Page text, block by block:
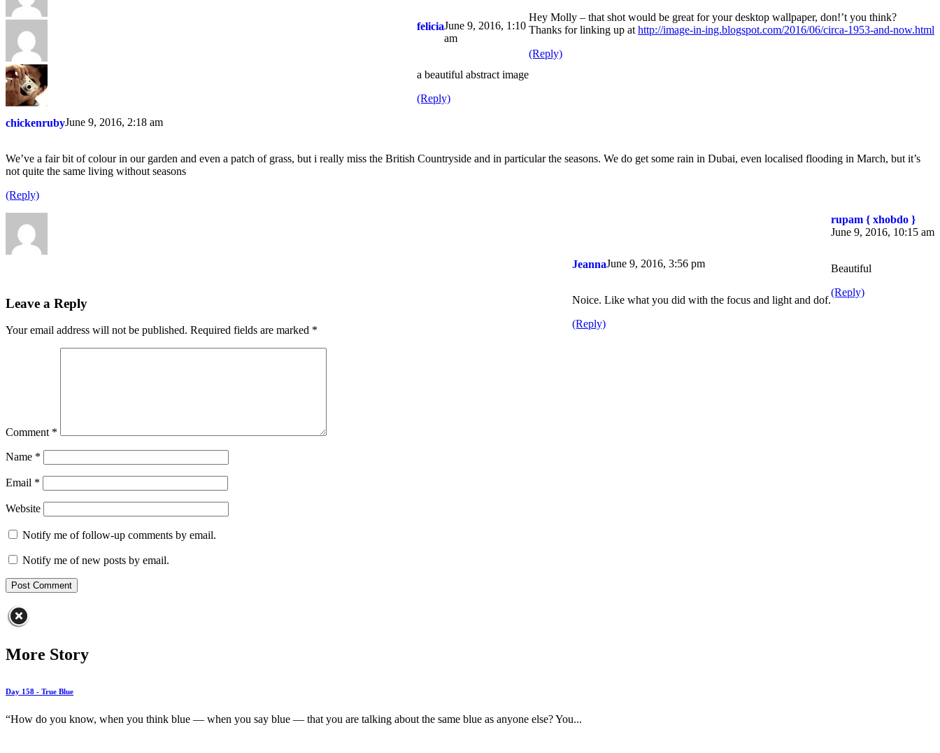
Hey Molly – that shot would be great for your desktop wallpaper, don!’t you think?
Thanks for linking up at http://image-in-ing.blogspot.com/2016/06/circa-1953-and-now.html
(Reply)
feliciaJune 9, 2016, 1:10
am
a beautiful abstract image
(Reply)
chickenrubyJune 9, 2016, 2:18 am
We’ve a fair bit of colour in our garden and even a patch of grass, but i really miss the British Countryside and in particular the seasons. We do get some rain in Dubai, even localised flooding in March, but it’s
not quite the same living without seasons
(Reply)
rupam { xhobdo }
June 9, 2016, 10:15 am
Beautiful
(Reply)
JeannaJune 9, 2016, 3:56 pm
Noice. Like what you did with the focus and light and dof.
(Reply)
Leave a Reply
Your email address will not be published. Required fields are marked *
Comment *
Name *
Email *
Website
Notify me of follow-up comments by email.
Notify me of new posts by email.
More Story
Day 158 - True Blue
“How do you know, when you think blue — when you say blue — that you are talking about the same blue as anyone else? You...